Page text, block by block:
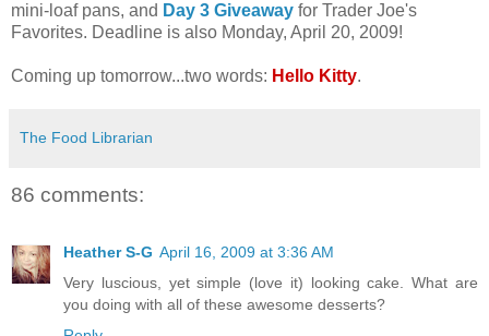
mini-loaf pans, and Day 3 Giveaway for Trader Joe's
Favorites. Deadline is also Monday, April 20, 2009!
Coming up tomorrow...two words: Hello Kitty.
The Food Librarian
86 comments:
Heather S-G April 16, 2009 at 3:36 AM
Very luscious, yet simple (love it) looking cake. What are
you doing with all of these awesome desserts?